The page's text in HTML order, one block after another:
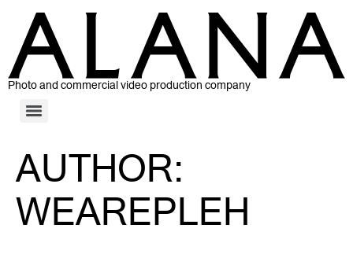
Photo and commercial video production company
AUTHOR:
WEAREPLEH